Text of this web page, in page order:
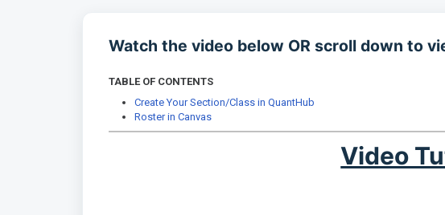
Watch the video below OR scroll down to
TABLE OF CONTENTS
Create Your Section/Class in QuantHub
Roster in Canvas
Video